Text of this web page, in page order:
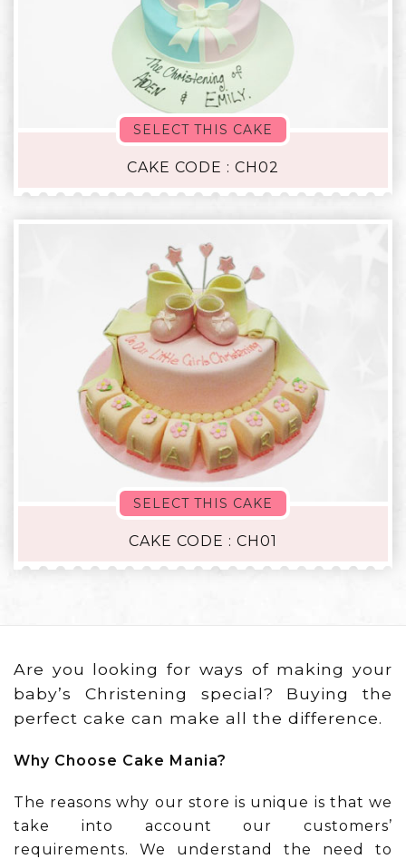
SELECT THIS CAKE
CAKE CODE : CH02
SELECT THIS CAKE
CAKE CODE : CH01
Are you looking for ways of making your
baby’s Christening special? Buying the
perfect cake can make all the difference.
Why Choose Cake Mania?
The reasons why our store is unique is that we
take into account our customers’
requirements. We understand the need to